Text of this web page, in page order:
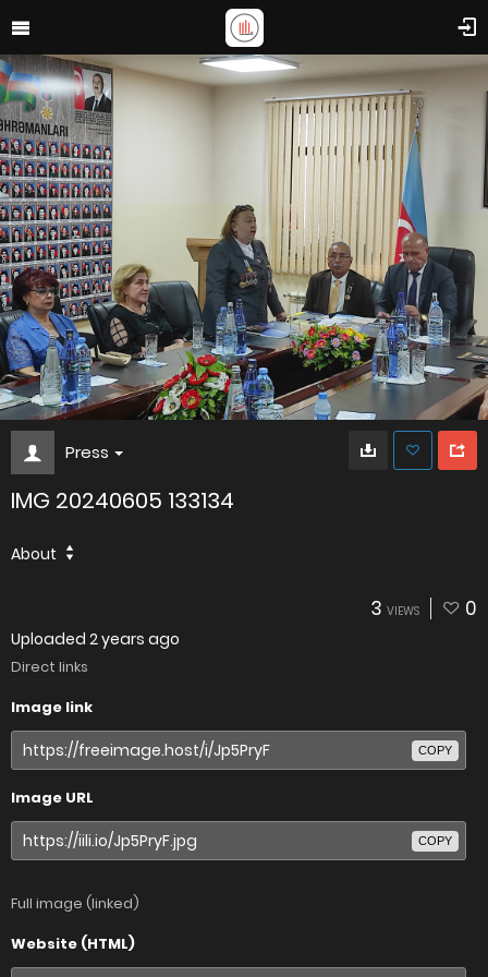
Press
IMG 20240605 133134
About
3 VIEWS 0
Uploaded 2 years ago
Direct links
Image link
COPY
Image URL
COPY
Full image (linked)
Website (HTML)